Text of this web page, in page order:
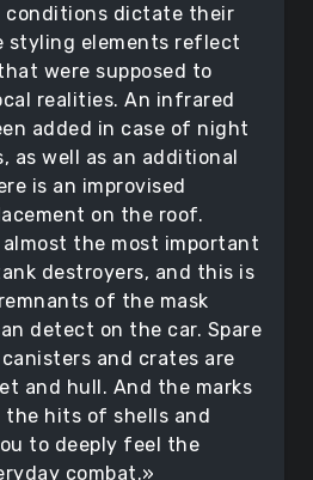
conditions dictate their
styling elements reflect
were supposed to
realities. An infrared
added in case of night
as well as an additional
is an improvised
on the roof.
the most important
destroyers, and this is
of the mask
detect on the car. Spare
and crates are
and hull. And the marks
the hits of shells and
to deeply feel the
combat.»